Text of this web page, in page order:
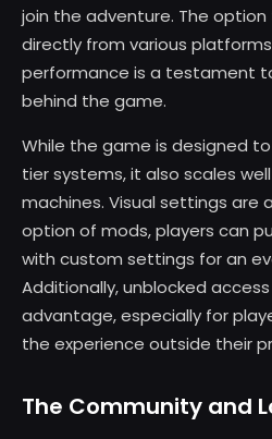
join the adventure. The
directly from various
performance is a testament
behind the game.
While the game is designed
tier systems, it also scales
machines. Visual settings are
option of mods, players can
with custom settings for an
Additionally, unblocked
advantage, especially for
the experience outside their
The Community and